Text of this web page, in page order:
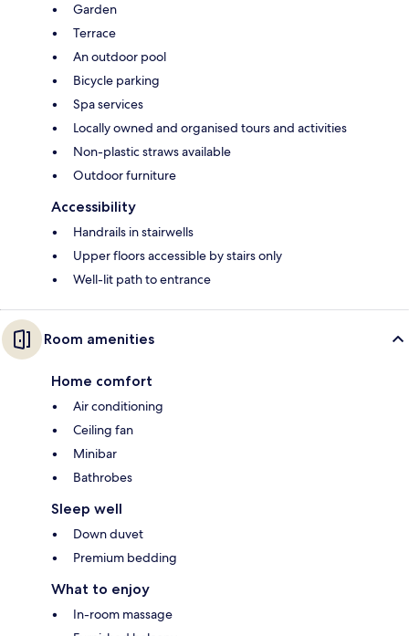
Garden
Terrace
An outdoor pool
Bicycle parking
Spa services
Locally owned and organised tours and activities
Non-plastic straws available
Outdoor furniture
Accessibility
Handrails in stairwells
Upper floors accessible by stairs only
Well-lit path to entrance
Room amenities
Home comfort
Air conditioning
Ceiling fan
Minibar
Bathrobes
Sleep well
Down duvet
Premium bedding
What to enjoy
In-room massage